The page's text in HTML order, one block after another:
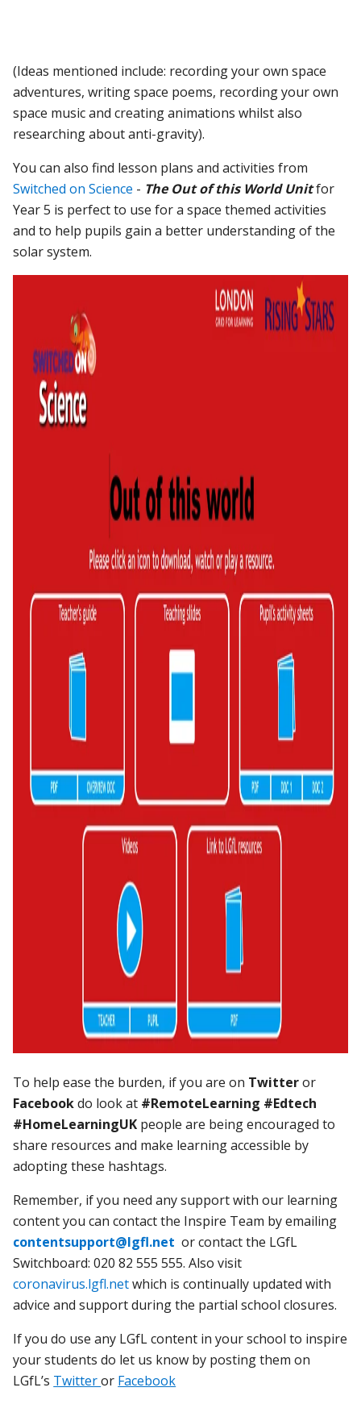
(Ideas mentioned include: recording your own space
adventures, writing space poems, recording your own
space music and creating animations whilst also
researching about anti-gravity).
You can also find lesson plans and activities from
Switched on Science - The Out of this World Unitfor
Year 5 is perfect to use for a space themed activities
and to help pupils gain a better understanding of the
solar system.
To help ease the burden, if you are on Twitteror
Facebookdo look at #RemoteLearning #Edtech
#HomeLearningUK people are being encouraged to
share resources and make learning accessible by
adopting these hashtags.
Remember, if you need any support with our learning
content you can contact the Inspire Team by emailing
contentsupport@lgfl.net or contact the LGfL
Switchboard: 020 82 555 555. Also visit
coronavirus.lgfl.netwhich is continually updated with
advice and support during the partial school closures.
If you do use any LGfL content in your school to inspire
your students do let us know by posting them on
LGfL’s Twitteror Facebook